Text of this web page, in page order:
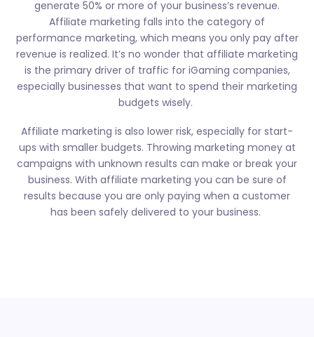
generate 50% or more of your business’s revenue.
Affiliate marketing falls into the category of
performance marketing, which means you only pay after
revenue is realized. It’s no wonder that affiliate marketing
is the primary driver of traffic for iGaming companies,
especially businesses that want to spend their marketing
budgets wisely.
Affiliate marketing is also lower risk, especially for start-
ups with smaller budgets. Throwing marketing money at
campaigns with unknown results can make or break your
business. With affiliate marketing you can be sure of
results because you are only paying when a customer
has been safely delivered to your business.